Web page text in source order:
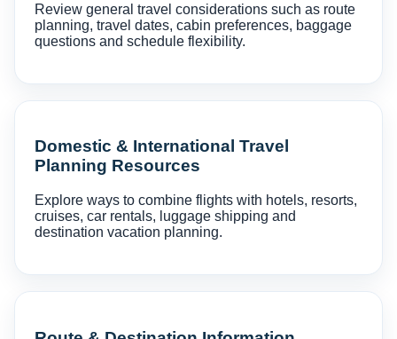
Review general travel considerations such as route
planning, travel dates, cabin preferences, baggage
questions and schedule flexibility.
Domestic & International Travel
Planning Resources
Explore ways to combine flights with hotels, resorts,
cruises, car rentals, luggage shipping and
destination vacation planning.